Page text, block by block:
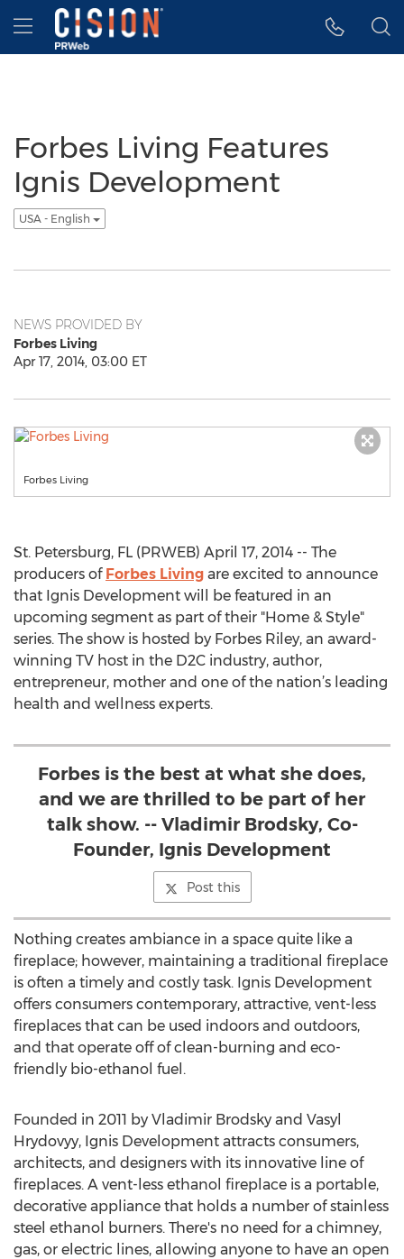
Accessibility Statement
Skip Navigation
Hamburger menu
Forbes Living Features
Ignis Development
USA - English
NEWS PROVIDED BY
Forbes Living
Apr 17, 2014, 03:00 ET
Forbes Living
St. Petersburg, FL (PRWEB) April 17, 2014 -- The
producers of Forbes Living are excited to announce
that Ignis Development will be featured in an
upcoming segment as part of their "Home & Style"
series. The show is hosted by Forbes Riley, an award-
winning TV host in the D2C industry, author,
entrepreneur, mother and one of the nation’s leading
health and wellness experts.
Forbes is the best at what she does,
and we are thrilled to be part of her
talk show. -- Vladimir Brodsky, Co-
Founder, Ignis Development
Post this
Nothing creates ambiance in a space quite like a
fireplace; however, maintaining a traditional fireplace
is often a timely and costly task. Ignis Development
offers consumers contemporary, attractive, vent-less
fireplaces that can be used indoors and outdoors,
and that operate off of clean-burning and eco-
friendly bio-ethanol fuel.
Founded in 2011 by Vladimir Brodsky and Vasyl
Hrydovyy, Ignis Development attracts consumers,
architects, and designers with its innovative line of
fireplaces. A vent-less ethanol fireplace is a portable,
decorative appliance that holds a number of stainless
steel ethanol burners. There's no need for a chimney,
gas, or electric lines, allowing anyone to have an open